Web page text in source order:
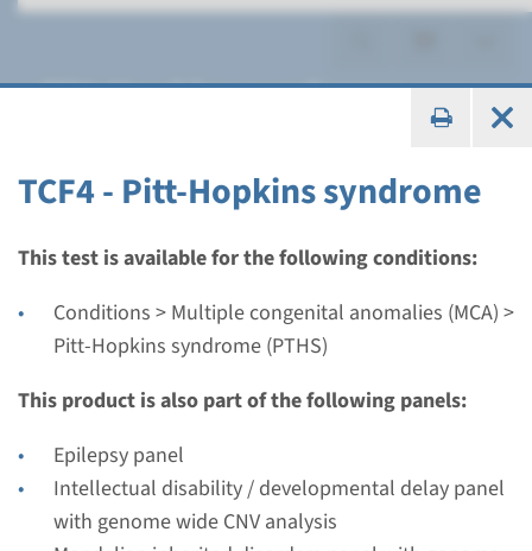
TCF4 - Pitt-Hopkins syndrome
This test is available for the following conditions:
Conditions > Multiple congenital anomalies (MCA) >
Pitt-Hopkins syndrome (PTHS)
This product is also part of the following panels:
Epilepsy panel
Intellectual disability / developmental delay panel
with genome wide CNV analysis
Pitt-Hopkins syndrome
Gene
TCF4 - Pitt-Hopkins
syndrome
Turnaround time
Complete analysis: 8 weeks / Targeted analysis: 4
weeks
Performing laboratory